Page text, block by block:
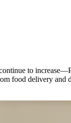
to
food delivery